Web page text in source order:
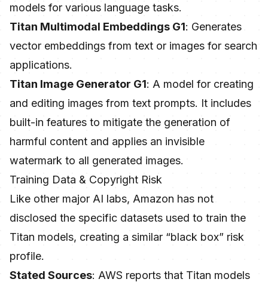
models for various language tasks.
Titan Multimodal Embeddings G1: Generates
vector embeddings from text or images for search
applications.
Titan Image Generator G1: A model for creating
and editing images from text prompts. It includes
built-in features to mitigate the generation of
harmful content and applies an invisible
watermark to all generated images.
Training Data & Copyright Risk
Like other major AI labs, Amazon has not
disclosed the specific datasets used to train the
Titan models, creating a similar “black box” risk
profile.
Stated Sources: AWS reports that Titan models